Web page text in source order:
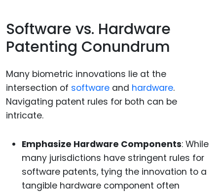
Software vs. Hardware
Patenting Conundrum
Many biometric innovations lie at the
intersection of software and hardware.
Navigating patent rules for both can be
intricate.
Emphasize Hardware Components: While
many jurisdictions have stringent rules for
software patents, tying the innovation to a
tangible hardware component often